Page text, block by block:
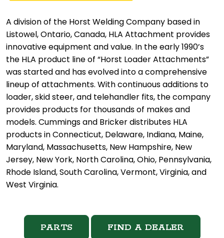
A division of the Horst Welding Company based in
Listowel, Ontario, Canada, HLA Attachment provides
innovative equipment and value. In the early 1990’s
the HLA product line of “Horst Loader Attachments”
was started and has evolved into a comprehensive
lineup of attachments. With continuous additions to
loader, skid steer, and telehandler fits, the company
provides products for thousands of makes and
models. Cummings and Bricker distributes HLA
products in Connecticut, Delaware, Indiana, Maine,
Maryland, Massachusetts, New Hampshire, New
Jersey, New York, North Carolina, Ohio, Pennsylvania,
Rhode Island, South Carolina, Vermont, Virginia, and
West Virginia.
PARTS FIND A DEALER